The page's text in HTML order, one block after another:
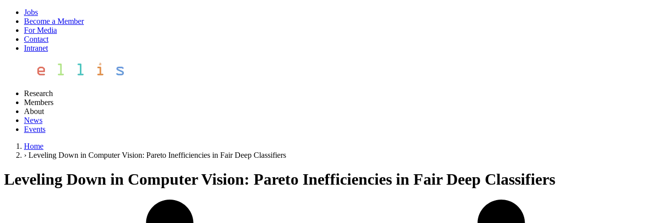
Jobs
Become a Member
For Media
Contact
Intranet
Research
Members
About
News
Events
Home
› Leveling Down in Computer Vision: Pareto Inefficiencies in Fair Deep Classifiers
Leveling Down in Computer Vision: Pareto Inefficiencies in Fair Deep Classifiers